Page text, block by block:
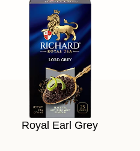
Royal Earl Grey